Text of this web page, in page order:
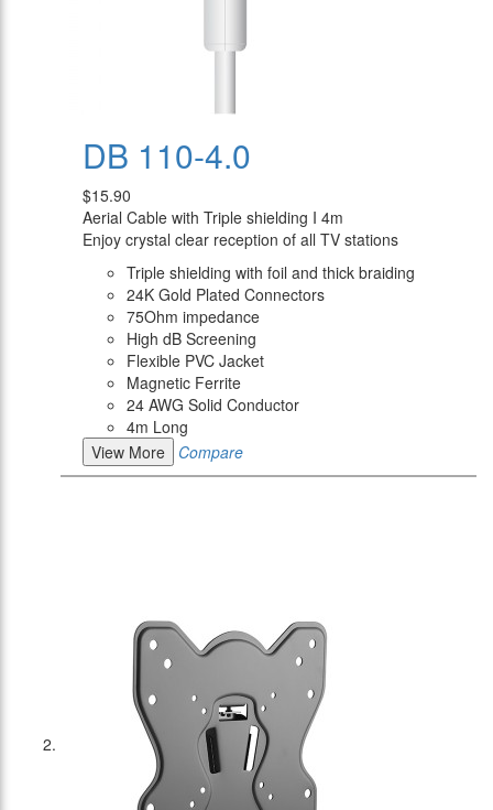
DB 110-4.0
$15.90
Aerial Cable with Triple shielding I 4m
Enjoy crystal clear reception of all TV stations
Triple shielding with foil and thick braiding
24K Gold Plated Connectors
75Ohm impedance
High dB Screening
Flexible PVC Jacket
Magnetic Ferrite
24 AWG Solid Conductor
4m Long
View More
Compare